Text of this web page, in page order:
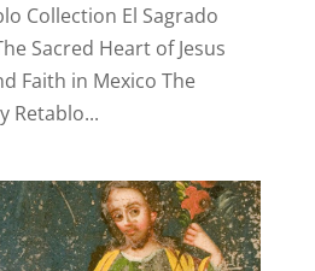
Collection El Sagrado
Sacred Heart of Jesus
Faith in Mexico The
Retablo...